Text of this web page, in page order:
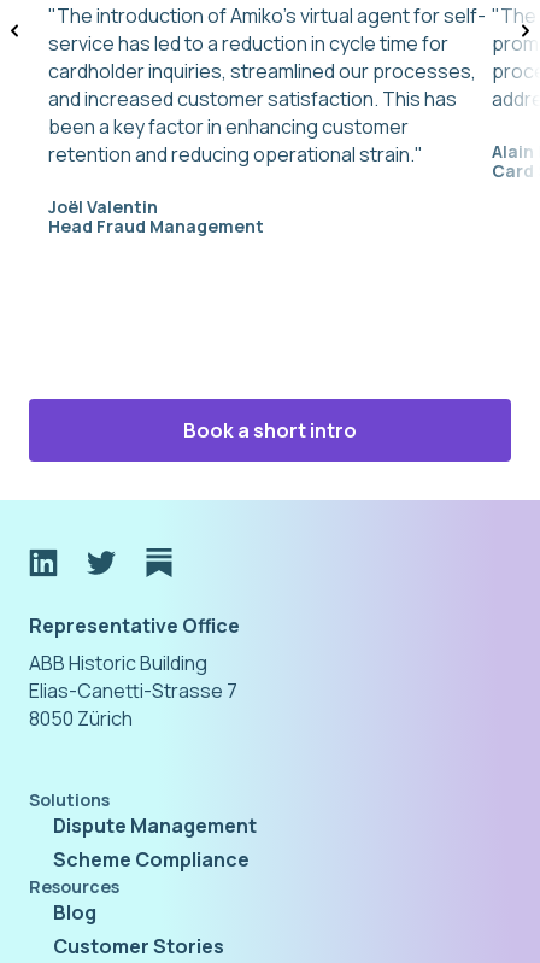
"The introduction of Amiko’s virtual agent for self-
service has led to a reduction in cycle time for
cardholder inquiries, streamlined our processes,
and increased customer satisfaction. This has
been a key factor in enhancing customer
retention and reducing operational strain."
Joël Valentin
Head Fraud Management
"The
Alain
Card
Book a short intro
Representative Office
ABB Historic Building
Elias-Canetti-Strasse 7
8050 Zürich
Solutions
Dispute Management
Scheme Compliance
Resources
Blog
Customer Stories